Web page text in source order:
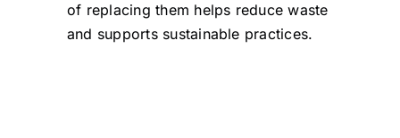
of replacing them helps reduce waste
and supports sustainable practices.